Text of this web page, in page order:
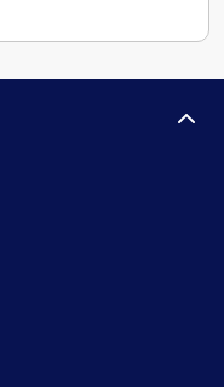
coverage from
events within